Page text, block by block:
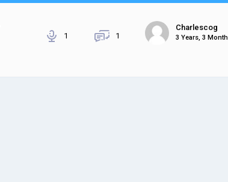
1 1
Charlescog
3 Years, 3